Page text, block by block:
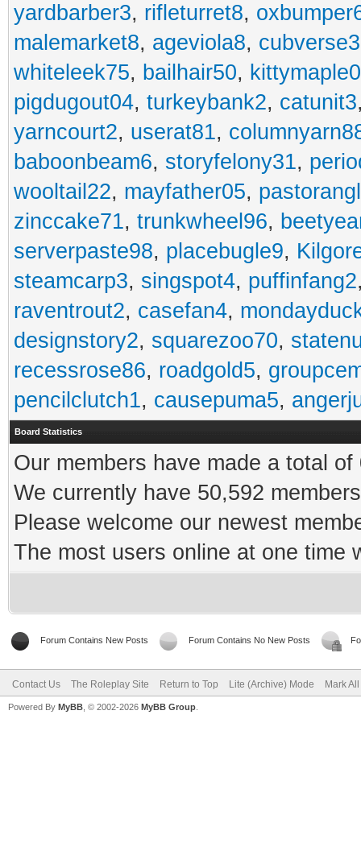
yardbarber3, rifleturret8,
malemarket8, ageviola8,
whiteleek75, bailhair50, kittymaple0
pigdugout04, turkeybank2, catunit3
yarncourt2, userat81,
baboonbeam6, storyfelony31,
wooltail22, mayfather05,
zinccake71, trunkwheel96,
serverpaste98, placebugle9,
steamcarp3, singspot4, puffinfang2
raventrout2, casefan4,
designstory2, squarezoo70,
recessrose86, roadgold5,
pencilclutch1, causepuma5,
Board Statistics
Our members have made a total
We currently have 50,592
Please welcome our newest
The most users online at one time
Forum Contains New Posts Forum Contains No New Posts
Contact Us The Roleplay Site Return to Top Lite (Archive) Mode Mark
Powered By MyBB , © 2002-2026 MyBB Group